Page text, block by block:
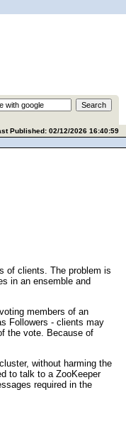
Published: 02/12/2026 16:40:59
of clients. The problem is
in an ensemble and
members of an
Followers - clients may
the vote. Because of
without harming the
to talk to a ZooKeeper
required in the